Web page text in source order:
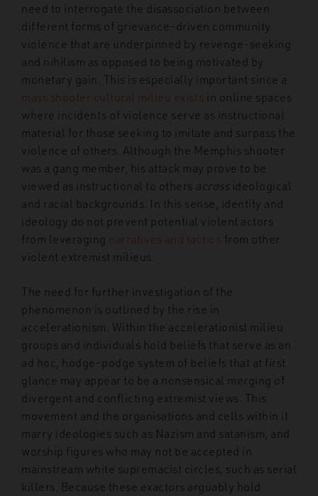
need to interrogate the disassociation between
different forms of grievance-driven community
violence that are underpinned by revenge-seeking
and nihilism as opposed to being motivated by
monetary gain. This is especially important since a
mass shooter cultural milieu exists in online spaces
where incidents of violence serve as instructional
material for those seeking to imitate and surpass the
violence of others. Although the Memphis shooter
was a gang member, his attack may prove to be
viewed as instructional to others across ideological
and racial backgrounds. In this sense, identity and
ideology do not prevent potential violent actors
from leveraging narratives and tactics from other
violent extremist milieus.
The need for further investigation of the
phenomenon is outlined by the rise in
accelerationism. Within the accelerationist milieu
groups and individuals hold beliefs that serve as an
ad hoc, hodge-podge system of beliefs that at first
glance may appear to be a nonsensical merging of
divergent and conflicting extremist views. This
movement and the organisations and cells within it
marry ideologies such as Nazism and satanism, and
worship figures who may not be accepted in
mainstream white supremacist circles, such as serial
killers. Because these exactors arguably hold